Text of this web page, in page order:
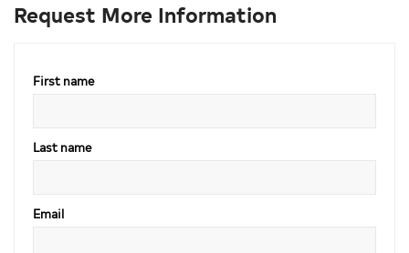
Request More Information
First name
Last name
Email